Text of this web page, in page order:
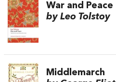
War and Peace
by Leo Tolstoy
Middlemarch